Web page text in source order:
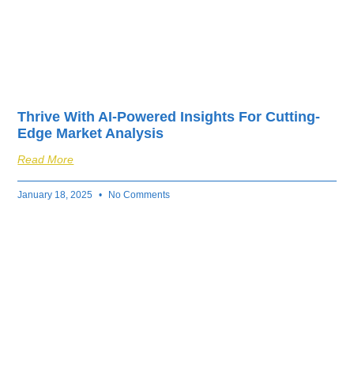
Thrive With AI-Powered Insights For Cutting-
Edge Market Analysis
Read More
January 18, 2025 No Comments